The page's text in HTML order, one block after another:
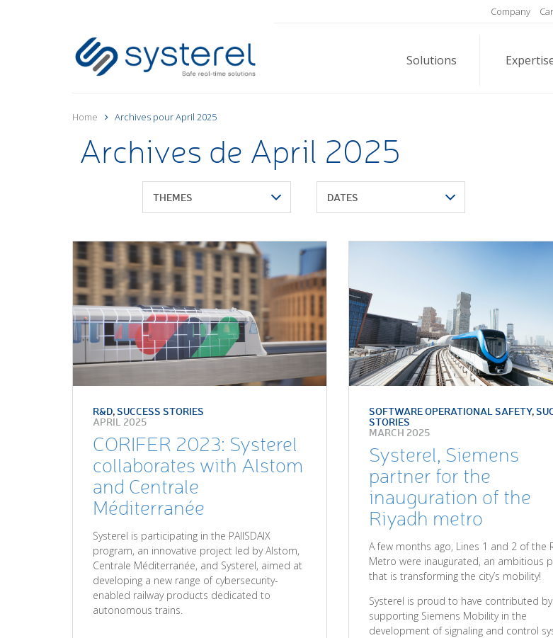
Company
Solutions
Home Archives pour April 2025
Archives de April 2025
THEMES DATES
R&D, SUCCESS STORIES
APRIL 2025
CORIFER 2023: Systerel
collaborates with Alstom
and Centrale
Méditerranée
Systerel is participating in the PAIISDAIX
program, an innovative project led by Alstom,
Centrale Méditerranée, and Systerel, aimed at
developing a new range of cybersecurity-
enabled railway products dedicated to
autonomous trains.
SOFTWARE OPERATIONAL SAFETY,
STORIES
MARCH 2025
Systerel, Siemens
partner for the
inauguration of the
Riyadh metro
A few months ago, Lines 1 and 2 of the
Metro were inaugurated, an ambitious
that is transforming the city’s mobility!
Systerel is proud to have contributed by
supporting Siemens Mobility in the
development of signaling and control